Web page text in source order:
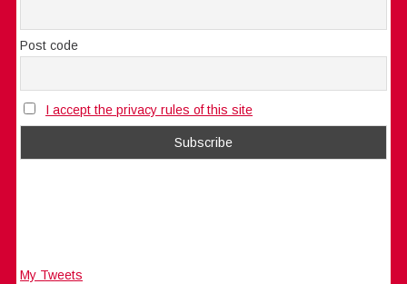
Post code
I accept the privacy rules of this site
My Tweets